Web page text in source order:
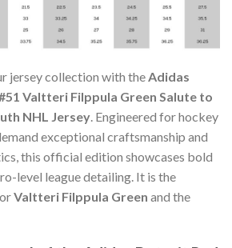
jersey collection with theAdidas
Valtteri Filppula Green Salute to
NHL Jersey. Engineered for hockey
exceptional craftsmanship and
this official edition showcases bold
level league detailing. It is the
Valtteri Filppula Green and the